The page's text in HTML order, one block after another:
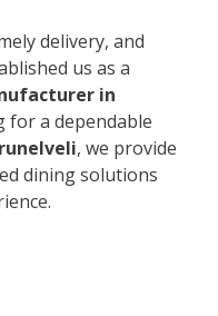
delivery, and
us as a
in
for a dependable
, we provide
dining solutions